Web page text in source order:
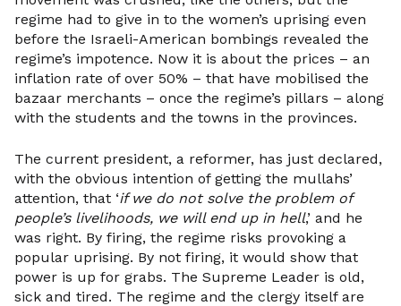
regime had to give in to the women’s uprising even
before the Israeli-American bombings revealed the
regime’s impotence. Now it is about the prices – an
inflation rate of over 50% – that have mobilised the
bazaar merchants – once the regime’s pillars – along
with the students and the towns in the provinces.
The current president, a reformer, has just declared,
with the obvious intention of getting the mullahs’
attention, that ‘if we do not solve the problem of
people’s livelihoods, we will end up in hell,’ and he
was right. By firing, the regime risks provoking a
popular uprising. By not firing, it would show that
power is up for grabs. The Supreme Leader is old,
sick and tired. The regime and the clergy itself are